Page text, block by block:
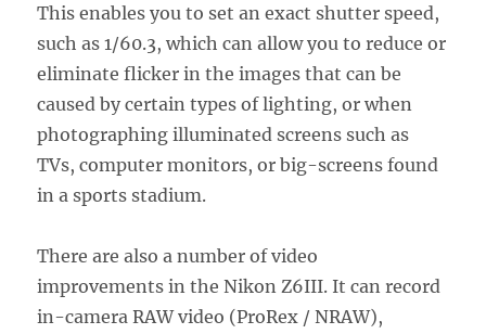
This enables you to set an exact shutter speed,
such as 1/60.3, which can allow you to reduce or
eliminate flicker in the images that can be
caused by certain types of lighting, or when
photographing illuminated screens such as
TVs, computer monitors, or big-screens found
in a sports stadium.
There are also a number of video
improvements in the Nikon Z6III. It can record
in-camera RAW video (ProRex / NRAW),